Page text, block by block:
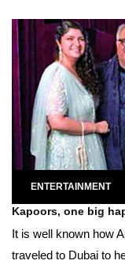
ENTERTAINMENT
Kapoors, one big
It is well known how
traveled to Dubai to